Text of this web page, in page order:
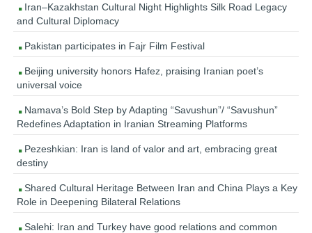
Iran–Kazakhstan Cultural Night Highlights Silk Road Legacy
and Cultural Diplomacy
Pakistan participates in Fajr Film Festival
Beijing university honors Hafez, praising Iranian poet’s
universal voice
Namava’s Bold Step by Adapting “Savushun”/ “Savushun”
Redefines Adaptation in Iranian Streaming Platforms
Pezeshkian: Iran is land of valor and art, embracing great
destiny
Shared Cultural Heritage Between Iran and China Plays a Key
Role in Deepening Bilateral Relations
Salehi: Iran and Turkey have good relations and common